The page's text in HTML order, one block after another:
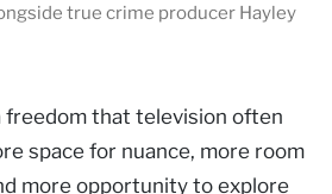
true crime producer Hayley
freedom that television often
space for nuance, more room
more opportunity to explore